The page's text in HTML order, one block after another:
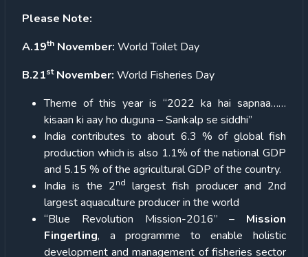
Please Note:
A.19th November: World Toilet Day
B.21stNovember: World Fisheries Day
Theme of this year is “2022 ka hai sapnaa……
kisaan ki aay ho duguna – Sankalp se siddhi”
India contributes to about 6.3 % of global fish
production which is also 1.1% of the national GDP
and 5.15 % of the agricultural GDP of the country.
India is the 2nd
largest fish producer and 2nd
largest aquaculture producer in the world
“Blue Revolution Mission-2016” – Mission
Fingerling, a programme to enable holistic
development and management of fisheries sector